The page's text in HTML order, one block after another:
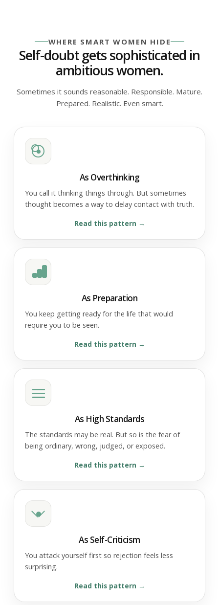
WHERE SMART WOMEN HIDE
Self-doubt gets sophisticated in
ambitious women.
Sometimes it sounds reasonable. Responsible. Mature.
Prepared. Realistic. Even smart.
As Overthinking
You call it thinking things through. But sometimes
thought becomes a way to delay contact with truth.
Read this pattern
As Preparation
You keep getting ready for the life that would
require you to be seen.
Read this pattern
As High Standards
The standards may be real. But so is the fear of
being ordinary, wrong, judged, or exposed.
Read this pattern
As Self-Criticism
You attack yourself first so rejection feels less
surprising.
Read this pattern